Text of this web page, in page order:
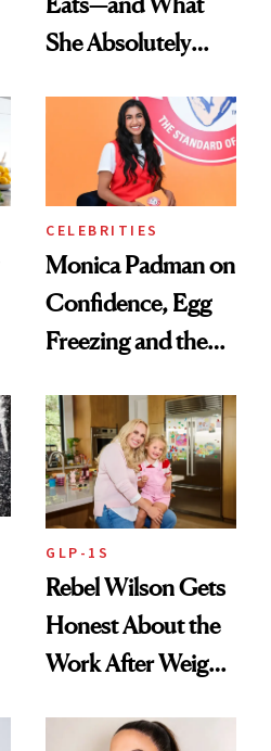
She Absolutely
CELEBRITIES
Monica Padman on
Confidence, Egg
Freezing and the
Always Goes Back
To
GLP-1S
Rebel Wilson Gets
Honest About the
Work After Weight